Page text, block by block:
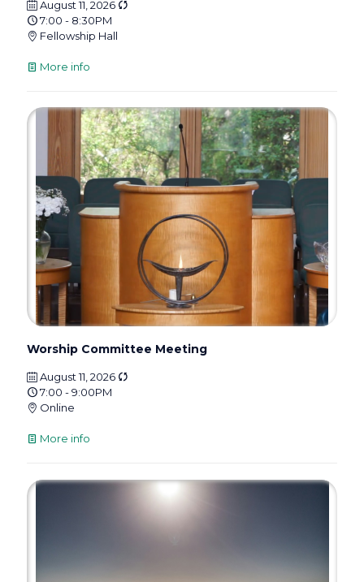
August 11, 2026
7:00 - 8:30PM
Fellowship Hall
More info
Worship Committee Meeting
August 11, 2026
7:00 - 9:00PM
Online
More info